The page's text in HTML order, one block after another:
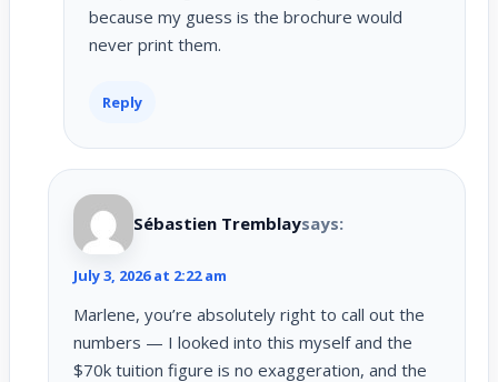
because my guess is the brochure would
never print them.
Reply
Sébastien Tremblaysays:
July 3, 2026 at 2:22 am
Marlene, you’re absolutely right to call out the
numbers — I looked into this myself and the
$70k tuition figure is no exaggeration, and the